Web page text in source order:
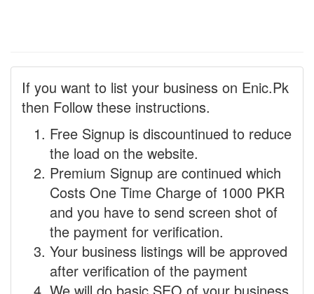
If you want to list your business on Enic.Pk
then Follow these instructions.
Free Signup is discountinued to reduce
the load on the website.
Premium Signup are continued which
Costs One Time Charge of 1000 PKR
and you have to send screen shot of
the payment for verification.
Your business listings will be approved
after verification of the payment